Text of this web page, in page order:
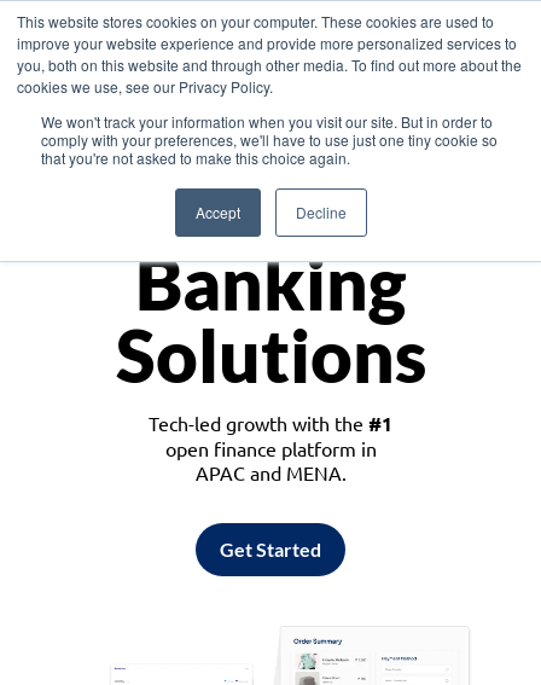
This website stores cookies on your computer. These cookies are used to
improve your website experience and provide more personalized services to
you, both on this website and through other media. To find out more about the
cookies we use, see our Privacy Policy.
We won't track your information when you visit our site. But in order to
comply with your preferences, we'll have to use just one tiny cookie so
that you're not asked to make this choice again.
Accept Decline
Asia
Monetize
Banking
Solutions
Tech-led growth with the #1
open finance platform in
APAC and MENA.
Get Started